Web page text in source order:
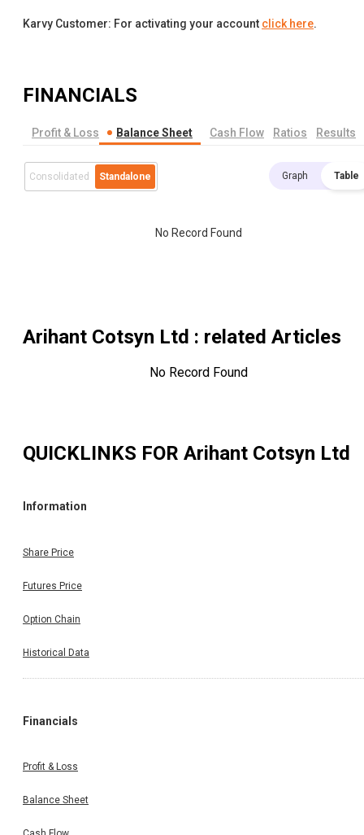
Karvy Customer: For activating your account click here.
FINANCIALS
Profit & Loss Balance Sheet Cash Flow Ratios Results
Consolidated Standalone Graph Table
No Record Found
Arihant Cotsyn Ltd : related Articles
No Record Found
QUICKLINKS FOR Arihant Cotsyn Ltd
Information
Share Price
Futures Price
Option Chain
Historical Data
Financials
Profit & Loss
Balance Sheet